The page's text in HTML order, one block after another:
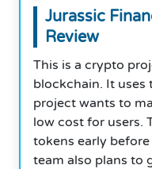
Jurassic
Review
This is a crypto
blockchain. It uses
project wants to
low cost for users.
tokens early
team also plans to